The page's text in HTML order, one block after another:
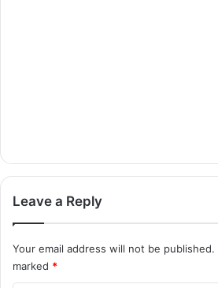
Leave a Reply
Your email address will not be published.
marked *